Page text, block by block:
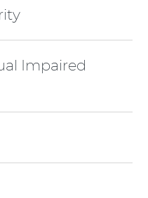
Impaired